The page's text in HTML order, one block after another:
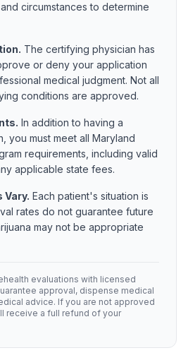
circumstances to determine
The certifying physician has
or deny your application
medical judgment. Not all
conditions are approved.
In addition to having a
you must meet all Maryland
requirements, including valid
applicable state fees.
Vary. Each patient's situation is
rates do not guarantee future
may not be appropriate
evaluations with licensed
approval, dispense medical
advice. If you are not approved
receive a full refund of your